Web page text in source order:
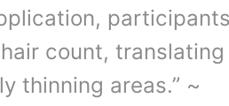
count,
thinning areas.” ~